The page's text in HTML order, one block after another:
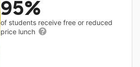
95%
of students receive free or reduced
price lunch